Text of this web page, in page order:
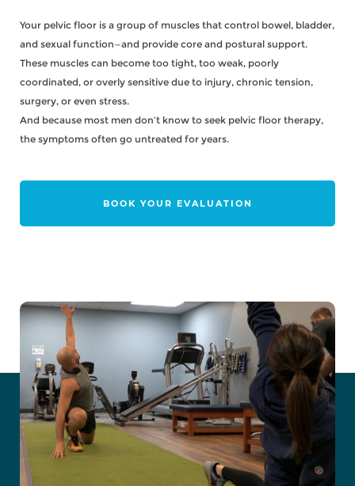
Your pelvic floor is a group of muscles that control bowel, bladder,
and sexual function—and provide core and postural support.
These muscles can become too tight, too weak, poorly
coordinated, or overly sensitive due to injury, chronic tension,
surgery, or even stress.
And because most men don’t know to seek pelvic floor therapy,
the symptoms often go untreated for years.
BOOK YOUR EVALUATION